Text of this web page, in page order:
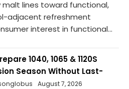
lines toward functional,
adjacent refreshment
interest in functional...
1040, 1065 & 1120S
Season Without Last-
August 7, 2026